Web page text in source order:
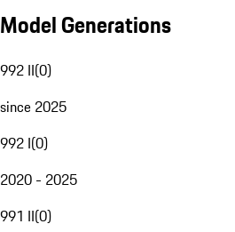
Model Generations
992 II(0)
since 2025
992 I(0)
2020 - 2025
991 II(0)